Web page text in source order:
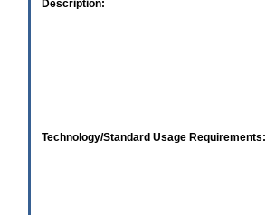
Description:
Technology/Standard Usage Requirements: